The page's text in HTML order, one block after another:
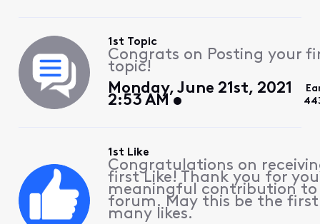
1st Topic
Congrats on Posting your
topic!
Monday, June 21st, 2021
2:53 AM
1st Like
Congratulations on
first Like! Thank you for
meaningful contribution
forum. May this be the
many likes.